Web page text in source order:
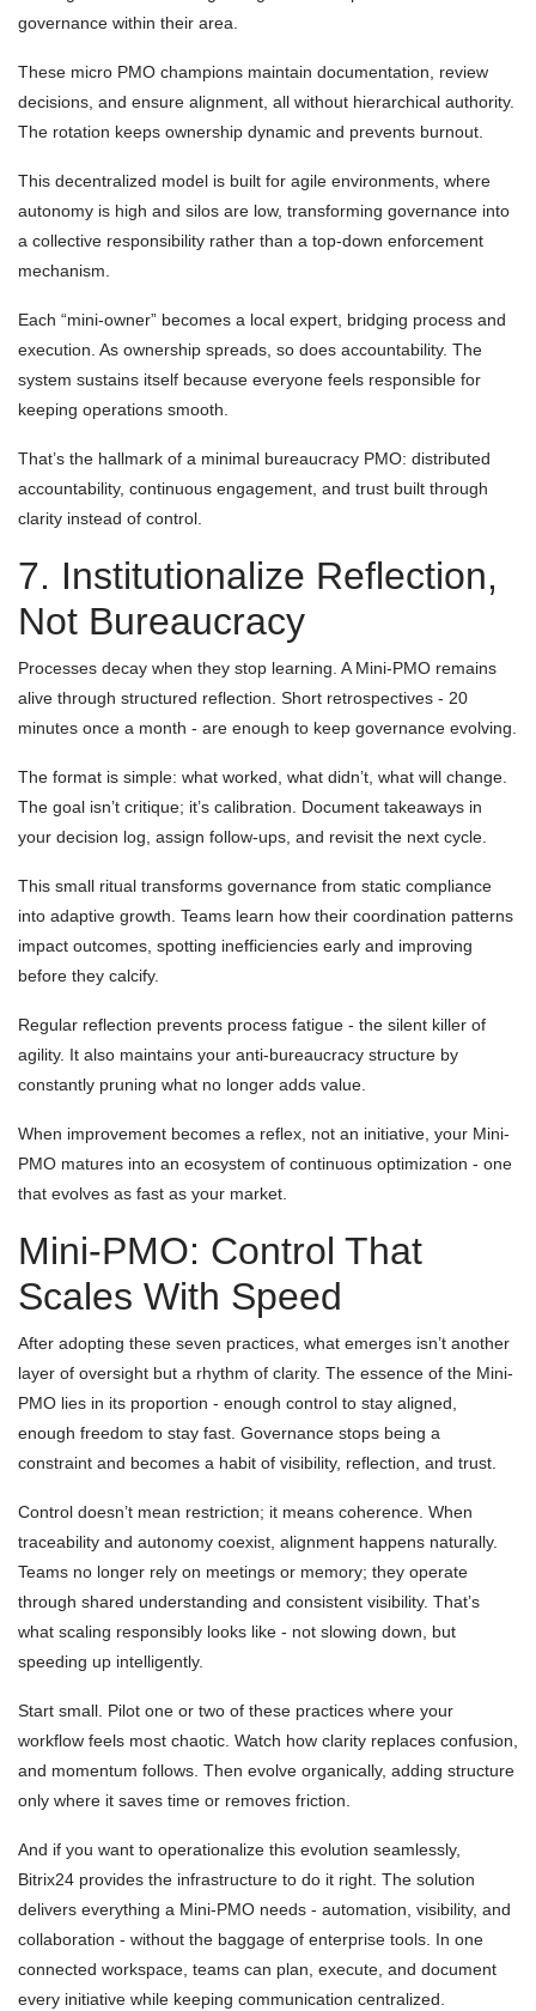
governance within their area.
These micro PMO champions maintain documentation, review
decisions, and ensure alignment, all without hierarchical authority.
The rotation keeps ownership dynamic and prevents burnout.
This decentralized model is built for agile environments, where
autonomy is high and silos are low, transforming governance into
a collective responsibility rather than a top-down enforcement
mechanism.
Each “mini-owner” becomes a local expert, bridging process and
execution. As ownership spreads, so does accountability. The
system sustains itself because everyone feels responsible for
keeping operations smooth.
That’s the hallmark of a minimal bureaucracy PMO: distributed
accountability, continuous engagement, and trust built through
clarity instead of control.
7. Institutionalize Reflection,
Not Bureaucracy
Processes decay when they stop learning. A Mini-PMO remains
alive through structured reflection. Short retrospectives - 20
minutes once a month - are enough to keep governance evolving.
The format is simple: what worked, what didn’t, what will change.
The goal isn’t critique; it’s calibration. Document takeaways in
your decision log, assign follow-ups, and revisit the next cycle.
This small ritual transforms governance from static compliance
into adaptive growth. Teams learn how their coordination patterns
impact outcomes, spotting inefficiencies early and improving
before they calcify.
Regular reflection prevents process fatigue - the silent killer of
agility. It also maintains your anti-bureaucracy structure by
constantly pruning what no longer adds value.
When improvement becomes a reflex, not an initiative, your Mini-
PMO matures into an ecosystem of continuous optimization - one
that evolves as fast as your market.
Mini-PMO: Control That
Scales With Speed
After adopting these seven practices, what emerges isn’t another
layer of oversight but a rhythm of clarity. The essence of the Mini-
PMO lies in its proportion - enough control to stay aligned,
enough freedom to stay fast. Governance stops being a
constraint and becomes a habit of visibility, reflection, and trust.
Control doesn’t mean restriction; it means coherence. When
traceability and autonomy coexist, alignment happens naturally.
Teams no longer rely on meetings or memory; they operate
through shared understanding and consistent visibility. That’s
what scaling responsibly looks like - not slowing down, but
speeding up intelligently.
Start small. Pilot one or two of these practices where your
workflow feels most chaotic. Watch how clarity replaces confusion,
and momentum follows. Then evolve organically, adding structure
only where it saves time or removes friction.
And if you want to operationalize this evolution seamlessly,
Bitrix24 provides the infrastructure to do it right. The solution
delivers everything a Mini-PMO needs - automation, visibility, and
collaboration - without the baggage of enterprise tools. In one
connected workspace, teams can plan, execute, and document
every initiative while keeping communication centralized.